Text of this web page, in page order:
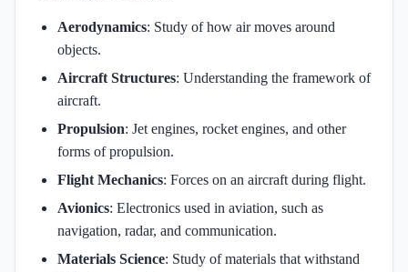
Aerodynamics: Study of how air moves around
objects.
Aircraft Structures: Understanding the framework of
aircraft.
Propulsion: Jet engines, rocket engines, and other
forms of propulsion.
Flight Mechanics: Forces on an aircraft during flight.
Avionics: Electronics used in aviation, such as
navigation, radar, and communication.
Materials Science: Study of materials that withstand